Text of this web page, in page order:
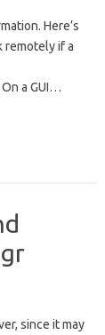
Here’s
remotely if a
a GUI…
since it may